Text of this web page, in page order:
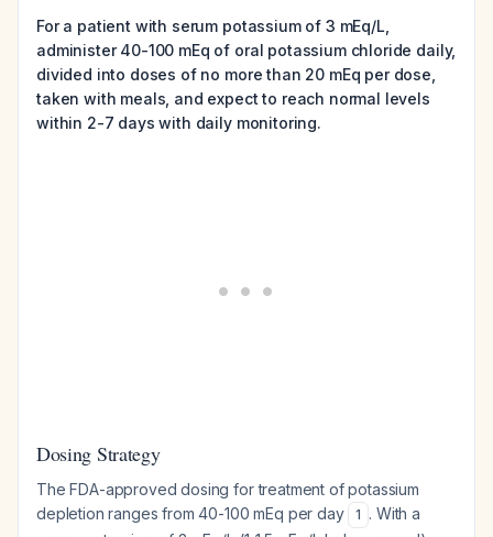
For a patient with serum potassium of 3 mEq/L,
administer 40-100 mEq of oral potassium chloride daily,
divided into doses of no more than 20 mEq per dose,
taken with meals, and expect to reach normal levels
within 2-7 days with daily monitoring.
Dosing Strategy
The FDA-approved dosing for treatment of potassium
depletion ranges from 40-100 mEq per day
1 . With a